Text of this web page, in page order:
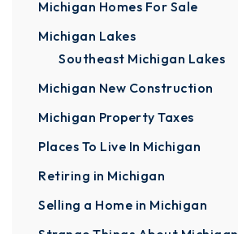
Michigan Homes For Sale
Michigan Lakes
Southeast Michigan Lakes
Michigan New Construction
Michigan Property Taxes
Places To Live In Michigan
Retiring in Michigan
Selling a Home in Michigan